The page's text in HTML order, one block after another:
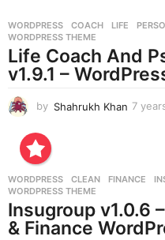
WORDPRESS COACH ,LIFE ,
WORDPRESS THEME
Life Coach And
v1.9.1 –
by Shahrukh Khan 7
WORDPRESS CLEAN ,FINANCE ,
WORDPRESS THEME
Insugroup v1.0.6
& Finance